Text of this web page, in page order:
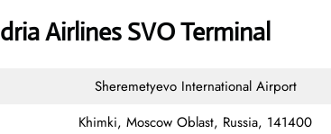
Airlines SVO Terminal
Sheremetyevo International Airport
Khimki, Moscow Oblast, Russia, 141400